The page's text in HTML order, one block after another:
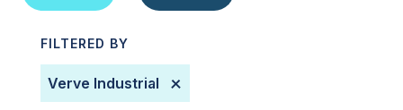
FILTERED BY
​verve Industrial